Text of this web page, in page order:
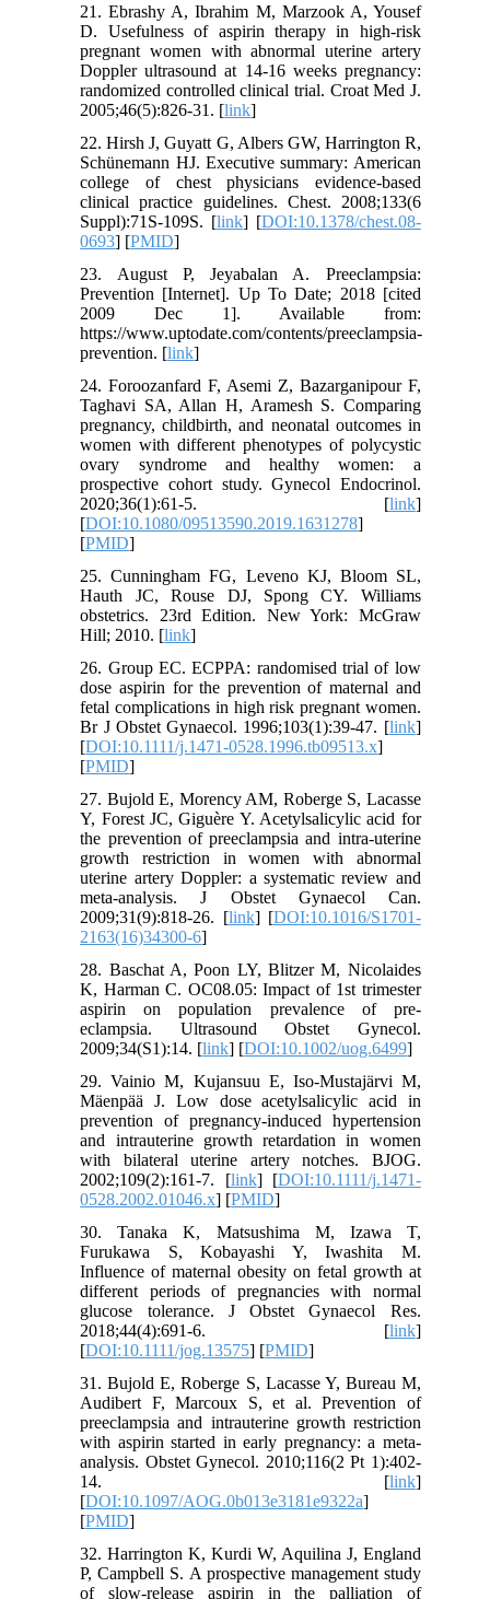
21. Ebrashy A, Ibrahim M, Marzook A, Yousef
D. Usefulness of aspirin therapy in high-risk
pregnant women with abnormal uterine artery
Doppler ultrasound at 14-16 weeks pregnancy:
randomized controlled clinical trial. Croat Med J.
2005;46(5):826-31. [link]
22. Hirsh J, Guyatt G, Albers GW, Harrington R,
Schünemann HJ. Executive summary: American
college of chest physicians evidence-based
clinical practice guidelines. Chest. 2008;133(6
Suppl):71S-109S. [link] [DOI:10.1378/chest.08-
0693] [PMID]
23. August P, Jeyabalan A. Preeclampsia:
Prevention [Internet]. Up To Date; 2018 [cited
2009 Dec 1]. Available from:
https://www.uptodate.com/contents/preeclampsia-
prevention. [link]
24. Foroozanfard F, Asemi Z, Bazarganipour F,
Taghavi SA, Allan H, Aramesh S. Comparing
pregnancy, childbirth, and neonatal outcomes in
women with different phenotypes of polycystic
ovary syndrome and healthy women: a
prospective cohort study. Gynecol Endocrinol.
2020;36(1):61-5. [link]
[DOI:10.1080/09513590.2019.1631278]
[PMID]
25. Cunningham FG, Leveno KJ, Bloom SL,
Hauth JC, Rouse DJ, Spong CY. Williams
obstetrics. 23rd Edition. New York: McGraw
Hill; 2010. [link]
26. Group EC. ECPPA: randomised trial of low
dose aspirin for the prevention of maternal and
fetal complications in high risk pregnant women.
Br J Obstet Gynaecol. 1996;103(1):39-47. [link]
[DOI:10.1111/j.1471-0528.1996.tb09513.x]
[PMID]
27. Bujold E, Morency AM, Roberge S, Lacasse
Y, Forest JC, Giguère Y. Acetylsalicylic acid for
the prevention of preeclampsia and intra-uterine
growth restriction in women with abnormal
uterine artery Doppler: a systematic review and
meta-analysis. J Obstet Gynaecol Can.
2009;31(9):818-26. [link] [DOI:10.1016/S1701-
2163(16)34300-6]
28. Baschat A, Poon LY, Blitzer M, Nicolaides
K, Harman C. OC08.05: Impact of 1st trimester
aspirin on population prevalence of pre‐
eclampsia. Ultrasound Obstet Gynecol.
2009;34(S1):14. [link] [DOI:10.1002/uog.6499]
29. Vainio M, Kujansuu E, Iso‐Mustajärvi M,
Mäenpää J. Low dose acetylsalicylic acid in
prevention of pregnancy‐induced hypertension
and intrauterine growth retardation in women
with bilateral uterine artery notches. BJOG.
2002;109(2):161-7. [link] [DOI:10.1111/j.1471-
0528.2002.01046.x] [PMID]
30. Tanaka K, Matsushima M, Izawa T,
Furukawa S, Kobayashi Y, Iwashita M.
Influence of maternal obesity on fetal growth at
different periods of pregnancies with normal
glucose tolerance. J Obstet Gynaecol Res.
2018;44(4):691-6. [link]
[DOI:10.1111/jog.13575] [PMID]
31. Bujold E, Roberge S, Lacasse Y, Bureau M,
Audibert F, Marcoux S, et al. Prevention of
preeclampsia and intrauterine growth restriction
with aspirin started in early pregnancy: a meta-
analysis. Obstet Gynecol. 2010;116(2 Pt 1):402-
14. [link]
[DOI:10.1097/AOG.0b013e3181e9322a]
[PMID]
32. Harrington K, Kurdi W, Aquilina J, England
P, Campbell S. A prospective management study
of slow‐release aspirin in the palliation of